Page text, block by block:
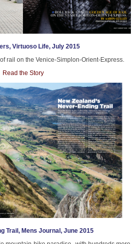
Virtuoso Life, July 2015
rail on the Venice-Simplon-Orient-Express.
Read the Story
Trail, Mens Journal, June 2015